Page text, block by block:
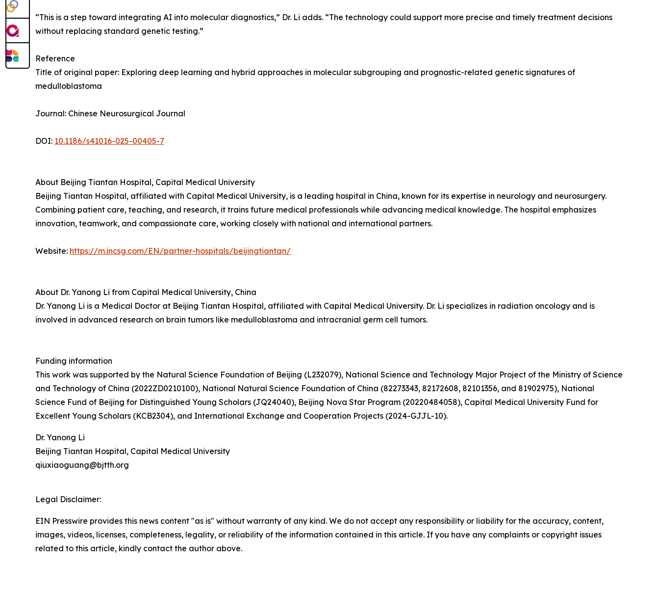
“This is a step toward integrating AI into molecular diagnostics,” Dr. Li adds. “The technology could support more precise and timely treatment decisions
without replacing standard genetic testing.”
Reference
Title of original paper: Exploring deep learning and hybrid approaches in molecular subgrouping and prognostic-related genetic signatures of
medulloblastoma
Journal: Chinese Neurosurgical Journal
DOI: 10.1186/s41016-025-00405-7
About Beijing Tiantan Hospital, Capital Medical University
Beijing Tiantan Hospital, affiliated with Capital Medical University, is a leading hospital in China, known for its expertise in neurology and neurosurgery.
Combining patient care, teaching, and research, it trains future medical professionals while advancing medical knowledge. The hospital emphasizes
innovation, teamwork, and compassionate care, working closely with national and international partners.
Website: https://m.incsg.com/EN/partner-hospitals/beijingtiantan/
About Dr. Yanong Li from Capital Medical University, China
Dr. Yanong Li is a Medical Doctor at Beijing Tiantan Hospital, affiliated with Capital Medical University. Dr. Li specializes in radiation oncology and is
involved in advanced research on brain tumors like medulloblastoma and intracranial germ cell tumors.
Funding information
This work was supported by the Natural Science Foundation of Beijing (L232079), National Science and Technology Major Project of the Ministry of Science
and Technology of China (2022ZD0210100), National Natural Science Foundation of China (82273343, 82172608, 82101356, and 81902975), National
Science Fund of Beijing for Distinguished Young Scholars (JQ24040), Beijing Nova Star Program (20220484058), Capital Medical University Fund for
Excellent Young Scholars (KCB2304), and International Exchange and Cooperation Projects (2024-GJJL-10).
Dr. Yanong Li
Beijing Tiantan Hospital, Capital Medical University
qiuxiaoguang@bjtth.org
Legal Disclaimer:
EIN Presswire provides this news content "as is" without warranty of any kind. We do not accept any responsibility or liability for the accuracy, content,
images, videos, licenses, completeness, legality, or reliability of the information contained in this article. If you have any complaints or copyright issues
related to this article, kindly contact the author above.